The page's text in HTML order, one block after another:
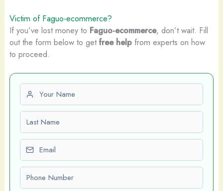
Victim of Faguo-ecommerce?
If you’ve lost money to Faguo-ecommerce, don’t wait. Fill
out the form below to getfree helpfrom experts on how
to proceed.
First name
Last name
Email
Phone number